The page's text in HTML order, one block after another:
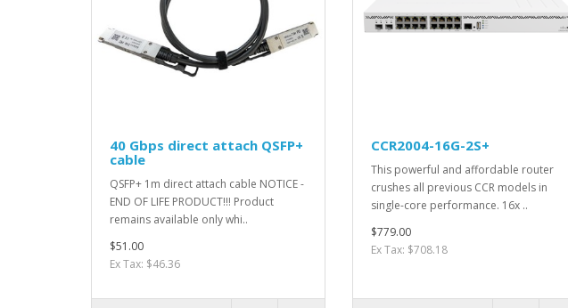
40 Gbps direct attach QSFP+
cable
QSFP+ 1m direct attach cable NOTICE -
END OF LIFE PRODUCT!!! Product
remains available only whi..
$51.00
Ex Tax: $46.36
CCR2004-16G-2S+
This powerful and affordable router
crushes all previous CCR models in
single-core performance. 16x ..
$779.00
Ex Tax: $708.18